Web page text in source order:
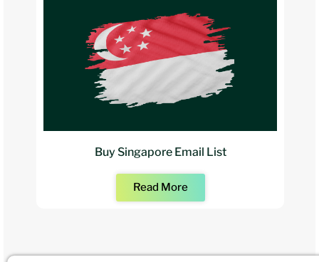
Buy Singapore Email List
Read More